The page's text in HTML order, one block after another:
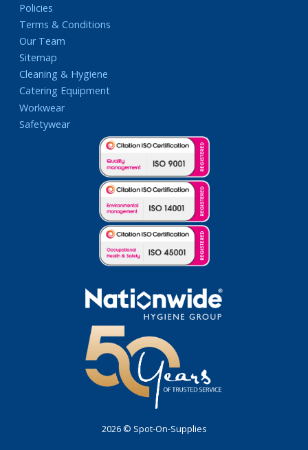
Policies
Terms & Conditions
Our Team
Sitemap
Cleaning & Hygiene
Catering Equipment
Workwear
Safetywear
2026 © Spot-On-Supplies